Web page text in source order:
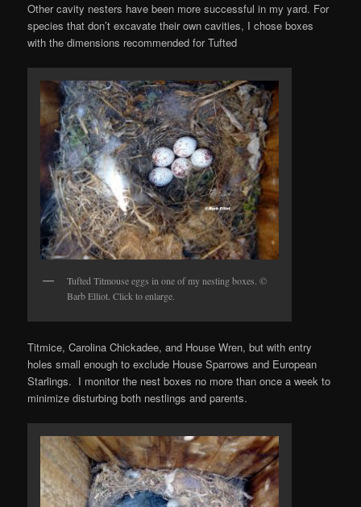
Other cavity nesters have been more successful in my yard. For
species that don’t excavate their own cavities, I chose boxes
with the dimensions recommended for Tufted
Tufted Titmouse eggs in one of my nesting boxes. ©
Barb Elliot. Click to enlarge.
Titmice, Carolina Chickadee, and House Wren, but with entry
holes small enough to exclude House Sparrows and European
Starlings. I monitor the nest boxes no more than once a week to
minimize disturbing both nestlings and parents.